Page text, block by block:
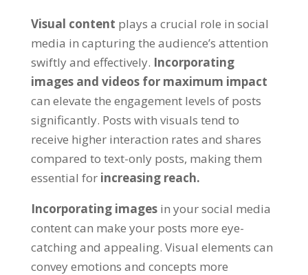
Visual content plays a crucial role in social
media in capturing the audience’s attention
swiftly and effectively. Incorporating
images and videos for maximum impact
can elevate the engagement levels of posts
significantly. Posts with visuals tend to
receive higher interaction rates and shares
compared to text-only posts, making them
essential for increasing reach.
Incorporating images in your social media
content can make your posts more eye-
catching and appealing. Visual elements can
convey emotions and concepts more